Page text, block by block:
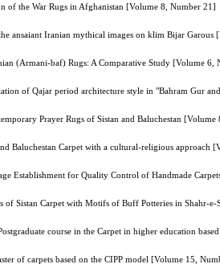
of the War Rugs in Afghanistan [Volume 8, Number 21]
ansaiant Iranian mythical images on klim Bijar Garous
(Armani-baf) Rugs: A Comparative Study [Volume 6,
of Qajar period architecture style in "Bahram Gur
Prayer Rugs of Sistan and Baluchestan [Volume
Baluchestan Carpet with a cultural-religious approach
Establishment for Quality Control of Handmade
of Sistan Carpet with Motifs of Buff Potteries in Shahr-
course in the Carpet in higher education
of carpets based on the CIPP model [Volume 15,